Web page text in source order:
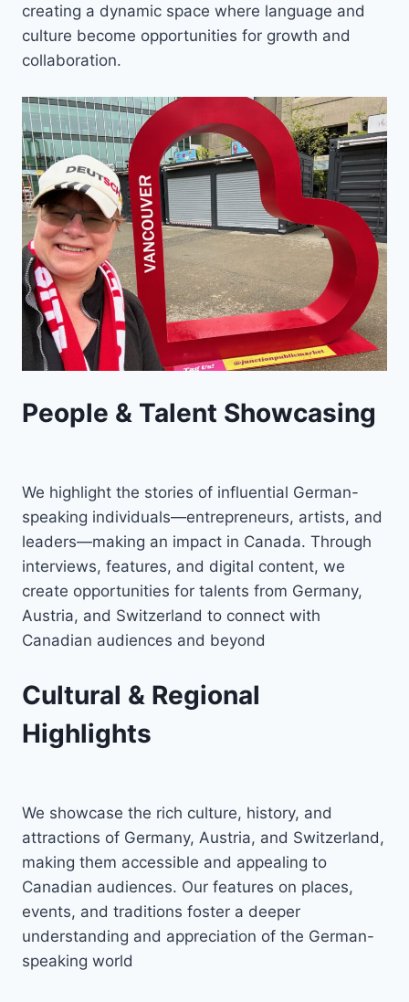
creating a dynamic space where language and
culture become opportunities for growth and
collaboration.
People & Talent Showcasing
We highlight the stories of influential German-
speaking individuals—entrepreneurs, artists, and
leaders—making an impact in Canada. Through
interviews, features, and digital content, we
create opportunities for talents from Germany,
Austria, and Switzerland to connect with
Canadian audiences and beyond
Cultural & Regional
Highlights
We showcase the rich culture, history, and
attractions of Germany, Austria, and Switzerland,
making them accessible and appealing to
Canadian audiences. Our features on places,
events, and traditions foster a deeper
understanding and appreciation of the German-
speaking world